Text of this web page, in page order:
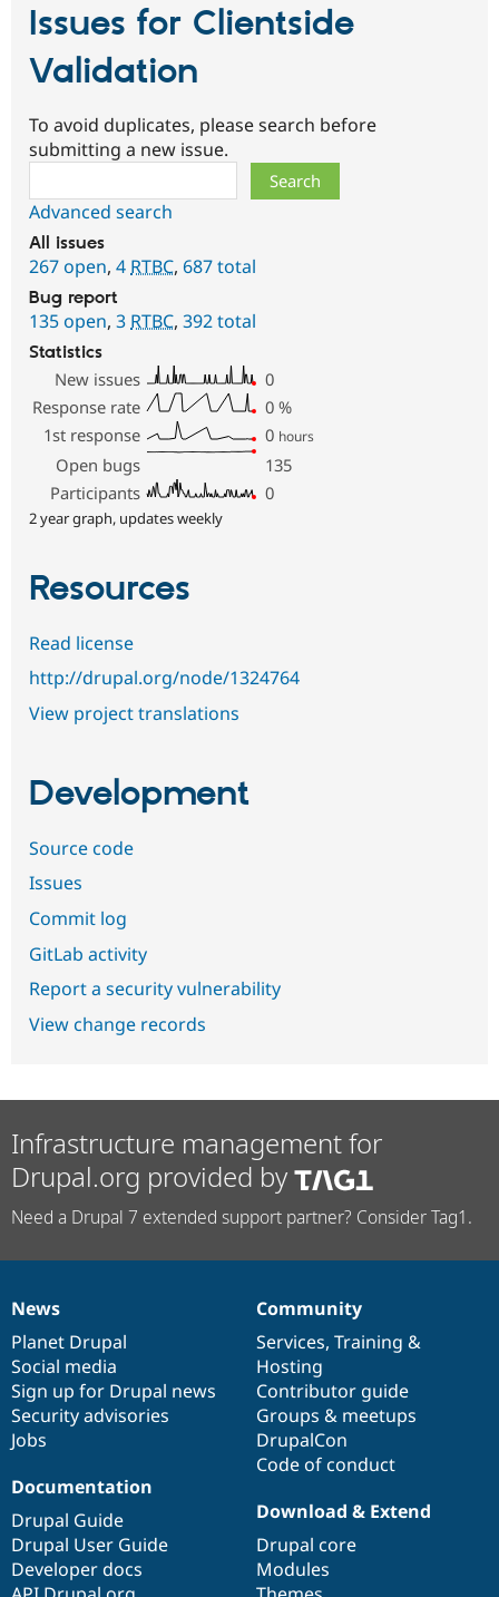
Issues for Clientside
Validation
To avoid duplicates, please search before
submitting a new issue.
Advanced search
All issues
267 open, 4 RTBC, 687 total
Bug report
135 open, 3 RTBC, 392 total
Statistics
New issues
0
Response rate
0 %
1st response
0 hours
Open bugs
135
Participants
0
2 year graph, updates weekly
Resources
Read license
http://drupal.org/node/1324764
View project translations
Development
Source code
Issues
Commit log
GitLab activity
Report a security vulnerability
View change records
Infrastructure management for
Drupal.org provided by
Need a Drupal 7 extended support partner? Consider Tag1.
News
items
News
Planet Drupal
Social media
Sign up for Drupal news
Security advisories
Jobs
Our
community
Community
Services, Training &
Hosting
Contributor guide
Groups & meetups
DrupalCon
Code of conduct
Documentation
Documentation
Drupal Guide
Drupal User Guide
Developer docs
Drupal
code
base
Download & Extend
Drupal core
Modules
Governance
of
community